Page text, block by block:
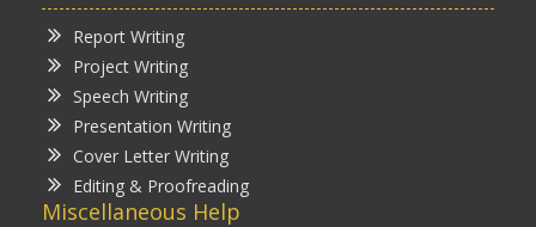
Report Writing
Project Writing
Speech Writing
Presentation Writing
Cover Letter Writing
Editing & Proofreading
Miscellaneous Help